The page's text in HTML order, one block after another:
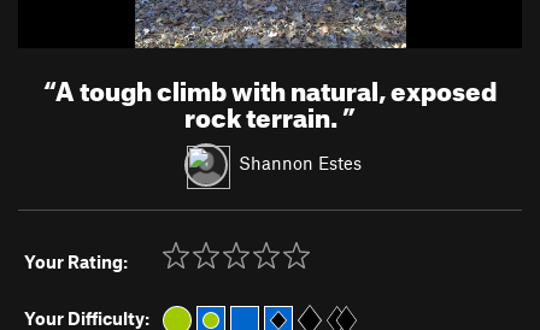
“A tough climb with natural, exposed
rock terrain.”
Shannon Estes
Your Rating:
Your Difficulty: